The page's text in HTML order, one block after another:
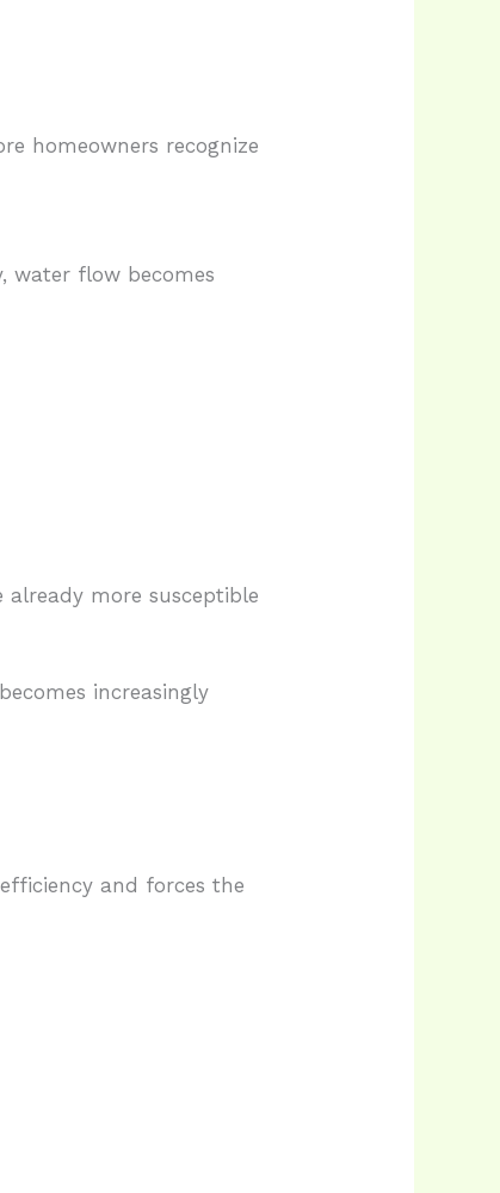
homeowners recognize
water flow becomes
already more susceptible
increasingly
and forces the